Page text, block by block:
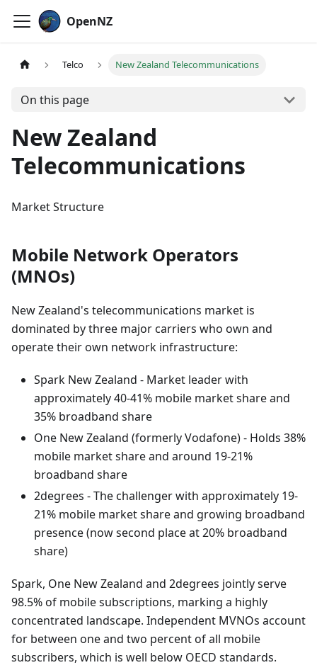
OpenNZ
Telco New Zealand Telecommunications
On this page
New Zealand
Telecommunications
Market Structure
Mobile Network Operators
(MNOs)
New Zealand's telecommunications market is
dominated by three major carriers who own and
operate their own network infrastructure:
Spark New Zealand - Market leader with
approximately 40-41% mobile market share and
35% broadband share
One New Zealand (formerly Vodafone) - Holds 38%
mobile market share and around 19-21%
broadband share
2degrees - The challenger with approximately 19-
21% mobile market share and growing broadband
presence (now second place at 20% broadband
share)
Spark, One New Zealand and 2degrees jointly serve
98.5% of mobile subscriptions, marking a highly
concentrated landscape. Independent MVNOs account
for between one and two percent of all mobile
subscribers, which is well below OECD standards.